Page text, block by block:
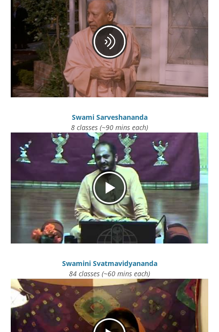
Swami Sarveshananda
8 classes (~90 mins each)
Swamini Svatmavidyananda
84 classes (~60 mins each)